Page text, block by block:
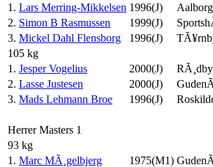
1. Lars Merring-Mikkelsen 1996(J)
2. Simon B Rasmussen 1999(J)
3. Mickel Dahl Flensborg 1996(J)
105 kg
1. Jesper Vogelius 2000(J)
2. Lasse Justesen 2000(J)
3. Mads Lehmann Broe 1996(J)
Herrer Masters 1
93 kg
1. Marc MÃ¸gelbjerg 1975(M1)